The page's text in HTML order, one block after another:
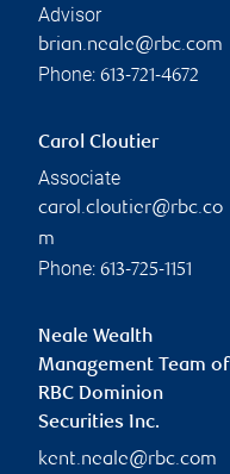
Advisor
brian.neale@rbc.com
Phone: 613-721-4672
Carol Cloutier
Associate
carol.cloutier@rbc.co
m
Phone: 613-725-1151
Neale Wealth
Management Team of
RBC Dominion
Securities Inc.
kent.neale@rbc.com